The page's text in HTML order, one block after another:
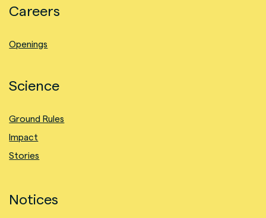
Careers
Openings
Science
Ground Rules
Impact
Stories
Notices